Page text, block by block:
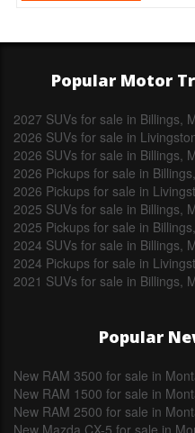
Popular Motor
2027 SUVs for sale in Billings,
2026 SUVs for sale in
2026 SUVs for sale in Billings,
2026 Pickups for sale in
2026 Pickups for sale in
2025 SUVs for sale in Billings,
2025 Pickups for sale in
2024 SUVs for sale in Billings,
2024 Pickups for sale in
2021 SUVs for sale in Billings,
Popular
New RAM 3500 for sale in
New RAM 1500 for sale in
New RAM 2500 for sale in
New Mazda CX-5 for sale in